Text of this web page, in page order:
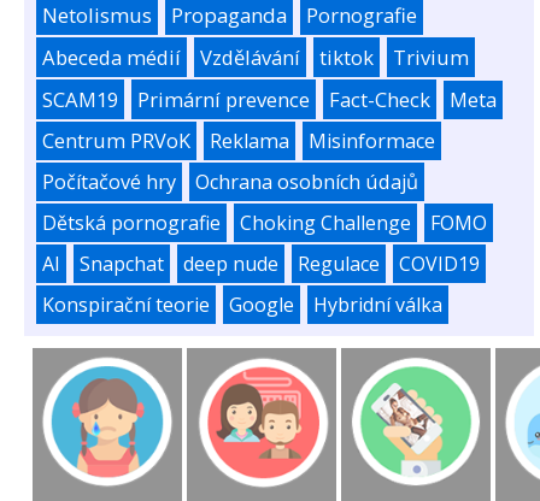
Netolismus
Propaganda
Pornografie
Abeceda médií
Vzdělávání tiktok
Trivium
SCAM19
Primární prevence Fact-Check
Meta
Centrum PRVoK
Reklama
Misinformace
Počítačové hry
Ochrana osobních údajů
Dětská pornografie
Choking Challenge
FOMO
AI
Snapchat deep nude Regulace
COVID19
Konspirační teorie
Google Hybridní válka